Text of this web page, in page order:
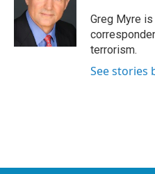
o
e
r
d
I
Greg Myre
terrorism.
See stories